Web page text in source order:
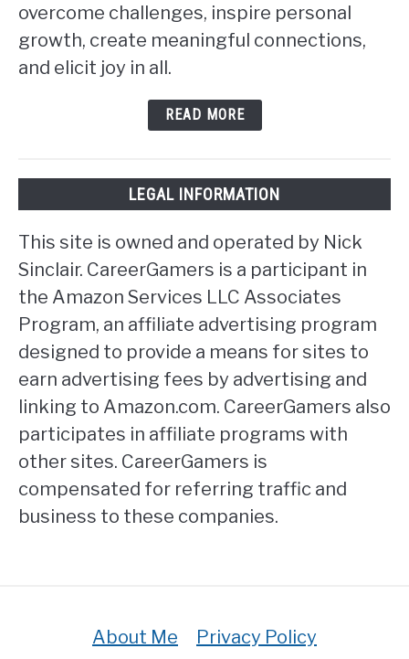
overcome challenges, inspire personal
growth, create meaningful connections,
and elicit joy in all.
READ MORE
LEGAL INFORMATION
This site is owned and operated by Nick
Sinclair. CareerGamers is a participant in
the Amazon Services LLC Associates
Program, an affiliate advertising program
designed to provide a means for sites to
earn advertising fees by advertising and
linking to Amazon.com. CareerGamers also
participates in affiliate programs with
other sites. CareerGamers is
compensated for referring traffic and
business to these companies.
About Me Privacy Policy